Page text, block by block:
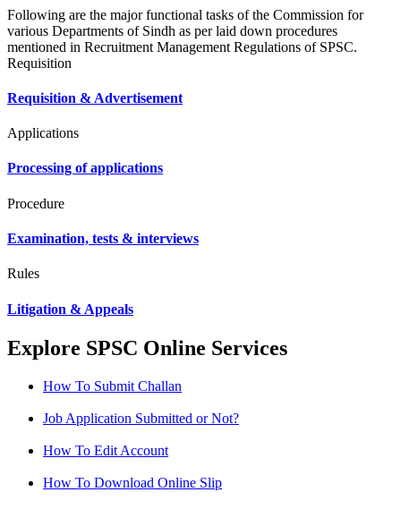
Following are the major functional tasks of the Commission for
various Departments of Sindh as per laid down procedures
mentioned in Recruitment Management Regulations of SPSC.
Requisition
Requisition & Advertisement
Applications
Processing of applications
Procedure
Examination, tests & interviews
Rules
Litigation & Appeals
Explore SPSC Online Services
How To Submit Challan
Job Application Submitted or Not?
How To Edit Account
How To Download Online Slip